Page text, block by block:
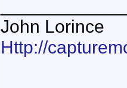
John Lorince
Http://